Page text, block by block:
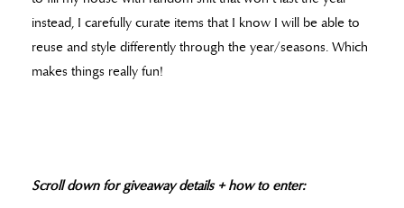
instead, I carefully curate items that I know I will be able to
reuse and style differently through the year/seasons. Which
makes things really fun!
Scroll down for giveawaydetails+ how to enter: